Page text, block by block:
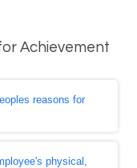
Achievement
reasons for
physical,